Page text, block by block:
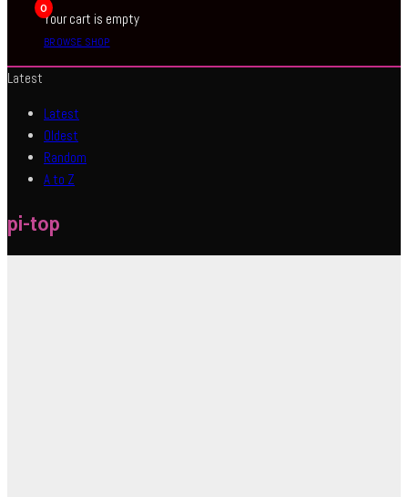
0
Your cart is empty
BROWSE SHOP
Latest
Latest
Oldest
Random
A to Z
pi-top